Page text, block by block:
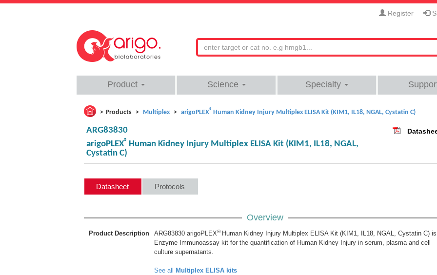
Register
Product Science Specialty
Products Multiplex arigoPLEX® Human Kidney Injury Multiplex ELISA Kit (KIM1, IL18, NGAL, Cystatin C)
ARG83830
arigoPLEX® Human Kidney Injury Multiplex ELISA Kit (KIM1, IL18, NGAL,
Cystatin C)
Datasheet Protocols
Overview
Product Description ARG83830 arigoPLEX® Human Kidney Injury Multiplex ELISA Kit (KIM1, IL18, NGAL, Cystatin C)
Enzyme Immunoassay kit for the quantification of Human Kidney Injury in serum, plasma and cell
culture supernatants.
See all
Multiplex ELISA kits